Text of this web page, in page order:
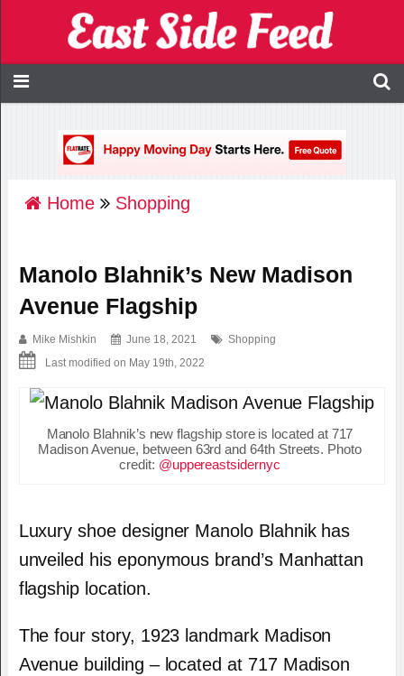
Home Shopping
Manolo Blahnik’s New Madison
Avenue Flagship
Mike Mishkin June 18, 2021
Shopping
Last modified on May 19th, 2022
Manolo Blahnik’s new flagship store is located at 717
Madison Avenue, between 63rd and 64th Streets. Photo
credit: @uppereastsidernyc
Luxury shoe designer Manolo Blahnik has
unveiled his eponymous brand’s Manhattan
flagship location.
The four story, 1923 landmark Madison
Avenue building – located at 717 Madison